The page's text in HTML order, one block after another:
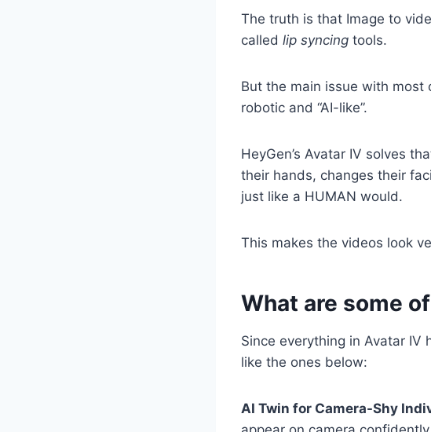
The truth is that Image to
called lip syncing tools.
But the main issue with
robotic and “AI-like”.
HeyGen’s Avatar IV solves
their hands, changes their
just like a HUMAN would.
This makes the videos look
What are some
Since everything in Avatar IV
like the ones below:
AI Twin for Camera-Shy